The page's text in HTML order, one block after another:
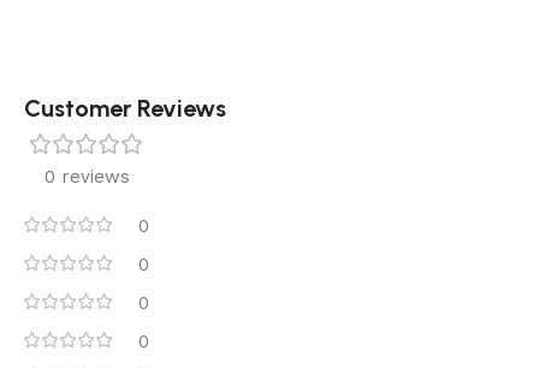
Customer Reviews
0 reviews
0
0
0
0